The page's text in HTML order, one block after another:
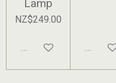
Lamp
NZ$249.00
Add to cart Add to